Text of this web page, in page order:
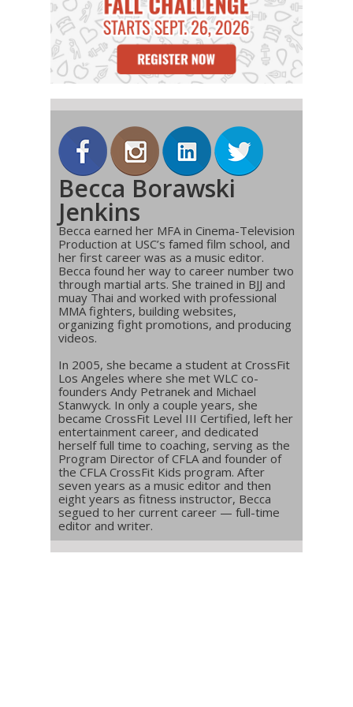
Becca Borawski
Jenkins
Becca earned her MFA in Cinema-Television
Production at USC’s famed film school, and
her first career was as a music editor.
Becca found her way to career number two
through martial arts. She trained in BJJ and
muay Thai and worked with professional
MMA fighters, building websites,
organizing fight promotions, and producing
videos.
In 2005, she became a student at CrossFit
Los Angeles where she met WLC co-
founders Andy Petranek and Michael
Stanwyck. In only a couple years, she
became CrossFit Level III Certified, left her
entertainment career, and dedicated
herself full time to coaching, serving as the
Program Director of CFLA and founder of
the CFLA CrossFit Kids program. After
seven years as a music editor and then
eight years as fitness instructor, Becca
segued to her current career — full-time
editor and writer.